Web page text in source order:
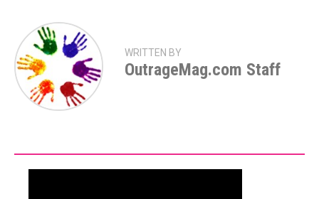
WRITTEN BY
OutrageMag.com Staff